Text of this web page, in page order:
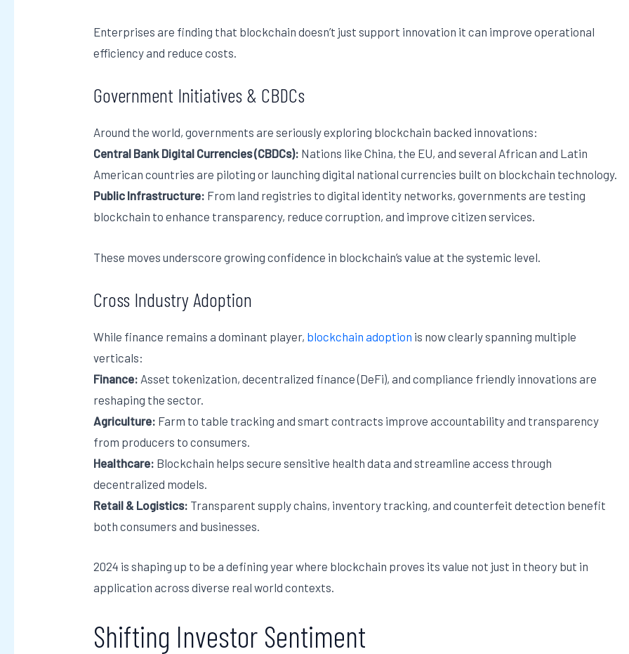
Enterprises are finding that blockchain doesn’t just support innovation it can improve operational
efficiency and reduce costs.
Government Initiatives & CBDCs
Around the world, governments are seriously exploring blockchain backed innovations:
Central Bank Digital Currencies (CBDCs): Nations like China, the EU, and several African and Latin
American countries are piloting or launching digital national currencies built on blockchain technology.
Public Infrastructure: From land registries to digital identity networks, governments are testing
blockchain to enhance transparency, reduce corruption, and improve citizen services.
These moves underscore growing confidence in blockchain’s value at the systemic level.
Cross Industry Adoption
While finance remains a dominant player, blockchain adoption is now clearly spanning multiple
verticals:
Finance: Asset tokenization, decentralized finance (DeFi), and compliance friendly innovations are
reshaping the sector.
Agriculture: Farm to table tracking and smart contracts improve accountability and transparency
from producers to consumers.
Healthcare: Blockchain helps secure sensitive health data and streamline access through
decentralized models.
Retail & Logistics: Transparent supply chains, inventory tracking, and counterfeit detection benefit
both consumers and businesses.
2024 is shaping up to be a defining year where blockchain proves its value not just in theory but in
application across diverse real world contexts.
Shifting Investor Sentiment